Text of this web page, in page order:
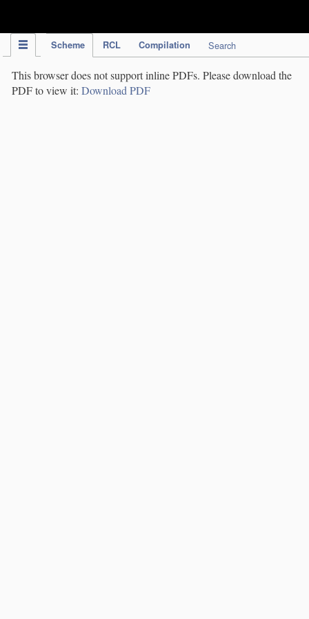
Scheme RCL Compilation Search
This browser does not support inline PDFs. Please download the
PDF to view it: Download PDF